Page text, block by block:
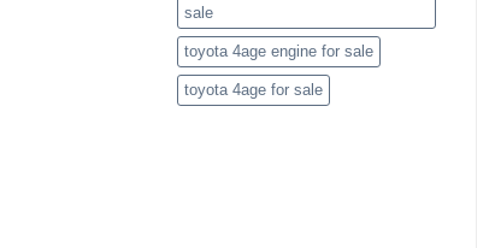
sale
toyota 4age engine for sale
toyota 4age for sale